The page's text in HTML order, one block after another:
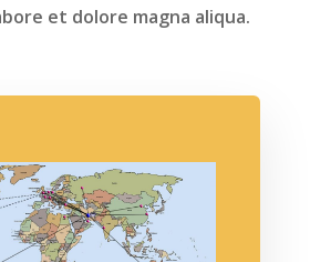
et dolore magna aliqua.